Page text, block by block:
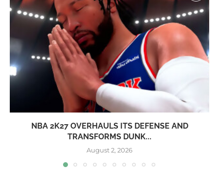
NBA 2K27 OVERHAULS ITS DEFENSE AND
TRANSFORMS DUNK...
August 2, 2026